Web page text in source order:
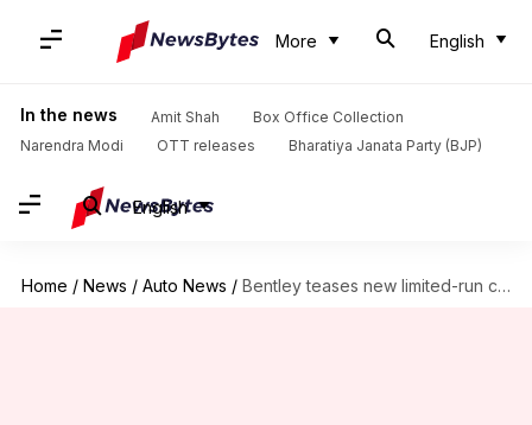
More English
In the news Amit Shah
Box Office Collection
Narendra Modi
OTT releases Bharatiya Janata Party (BJP)
English
Home / News / Auto News / Bentley teases new limited-run convertible prior to May 7 debut